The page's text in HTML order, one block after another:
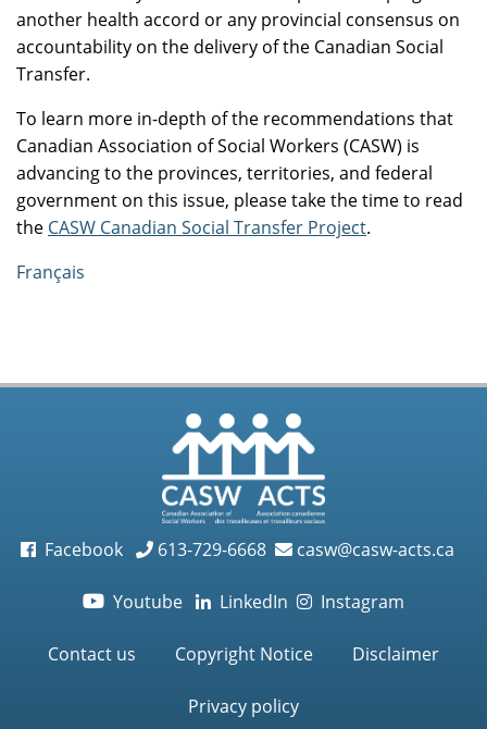
another health accord or any provincial consensus on
accountability on the delivery of the Canadian Social
Transfer.
To learn more in-depth of the recommendations that
Canadian Association of Social Workers (CASW) is
advancing to the provinces, territories, and federal
government on this issue, please take the time to read
the CASW Canadian Social Transfer Project.
Français
Facebook 613-729-6668 casw@casw-acts.ca
 Youtube LinkedIn Instagram
Contact us Copyright Notice Disclaimer
Privacy policy